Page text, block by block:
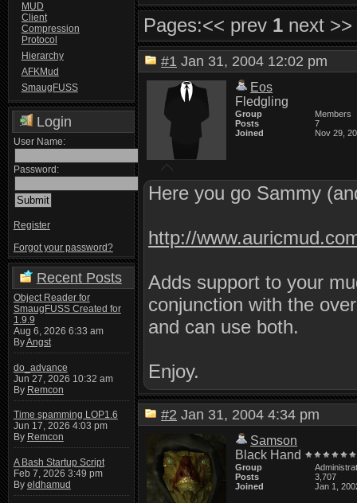
MUD
Client
Compression
Protocol
Hierarchy
AFKMud
SmaugFUSS
Login
User Name:
Password:
Register
Forgot your password?
Recent Posts
Object Reader for
SmaugFUSS Created for
1.9.9
Aug 6, 2026 6:33 am
ByAngst
do_advance
Jun 27, 2026 10:32 am
By Remcon
Time spamming LOP1.6
Jun 17, 2026 4:03 pm
By Remcon
A Bash Startup Script
Feb 7, 2026 3:49 pm
By eldhamud
Pages:<< prev 1 next >>
#1 Jan 31, 2004 12:02 pm
Eos
Fledgling
Group
Members
Posts
7
Joined
Nov 29,
Here you go Sammy
http://
Adds support to your
conjunction with the
and can use both.
Enjoy.
#2 Jan 31, 2004 4:34 pm
Samson
Black Hand
Group
Posts
3,707
Joined
Jan 1,